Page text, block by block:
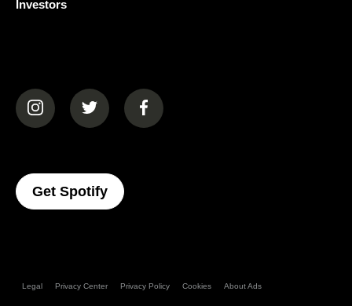
Investors
(opens in a new tab)(opens in a new tab)(opens in a new tab)
Get Spotify(opens In A New Tab)
Legal Privacy Center Privacy Policy Cookies About Ads